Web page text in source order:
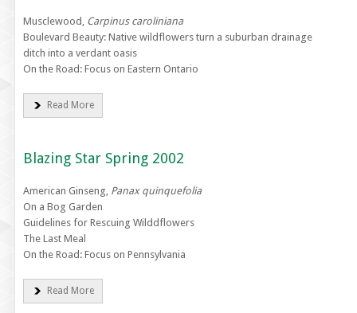
Musclewood, Carpinus caroliniana
Boulevard Beauty: Native wildflowers turn a suburban drainage
ditch into a verdant oasis
On the Road: Focus on Eastern Ontario
Read More
Blazing Star Spring 2002
American Ginseng, Panax quinquefolia
On a Bog Garden
Guidelines for Rescuing Wilddflowers
The Last Meal
On the Road: Focus on Pennsylvania
Read More